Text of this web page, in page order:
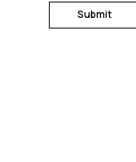
Submit